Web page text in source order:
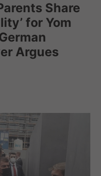
Share
for Yom
Argues